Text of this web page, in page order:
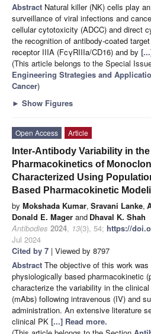
Abstract Natural killer (NK) cells play
surveillance of viral infections and
cellular cytotoxicity (ADCC) and direct
the recognition of antibody-coated
receptor IIIA (FcγRIIIa/CD16) and by
(This article belongs to the Special
Engineering Strategies and
Cancer)
► Show Figures
Open Access
Article
Inter-Antibody Variability in the
Pharmacokinetics of
Characterized Using
Based Pharmacokinetic
by Mokshada Kumar, Sravani Lanke,
Donald E. Mager and Dhaval K. Shah
Antibodies 2024, 13(3), 54; https://
Jul 2024
Cited by 7 | Viewed by 8797
Abstract The objective of this work
physiologically based pharmacokinetic
characterize the variability in the
(mAbs) following intravenous (IV) and
administration. An extensive literature
clinical PK [...] Read more.